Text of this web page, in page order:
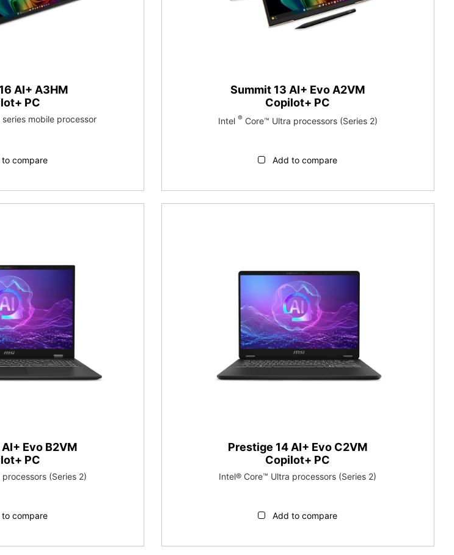
AI+ A3HM
PC
mobile processor
compare
Summit 13 AI+ Evo A2VM
Copilot+ PC
Intel ®Core™ Ultra processors (Series 2)
Add to compare
Evo B2VM
PC
(Series 2)
compare
Prestige 14 AI+ Evo C2VM
Copilot+ PC
Intel® Core™ Ultra processors (Series 2)
Add to compare